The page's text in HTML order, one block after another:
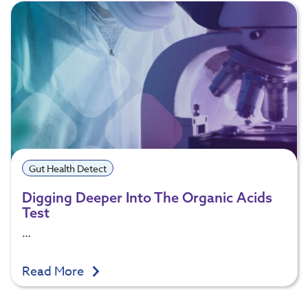
Gut Health Detect
Digging Deeper Into The Organic Acids
Test
…
Read More